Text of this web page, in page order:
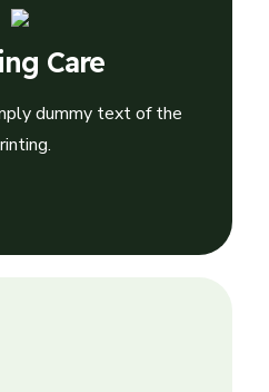
Care
dummy text of the
Care
dummy text of the